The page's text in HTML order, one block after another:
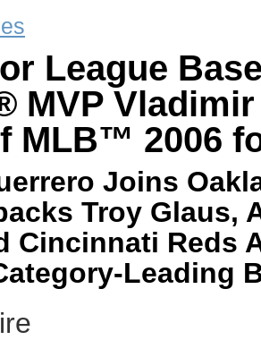
League
MVP
MLB™ 2006
Joins
Troy Glaus,
Cincinnati Reds
Leading